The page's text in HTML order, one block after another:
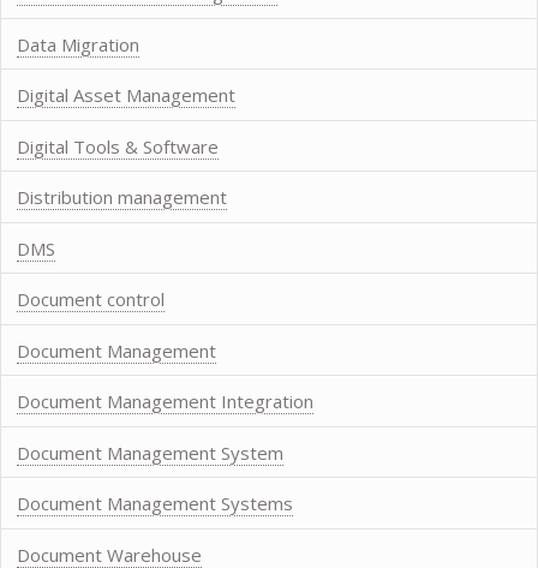
Data Migration
Digital Asset Management
Digital Tools & Software
Distribution management
DMS
Document control
Document Management
Document Management Integration
Document Management System
Document Management Systems
Document Warehouse